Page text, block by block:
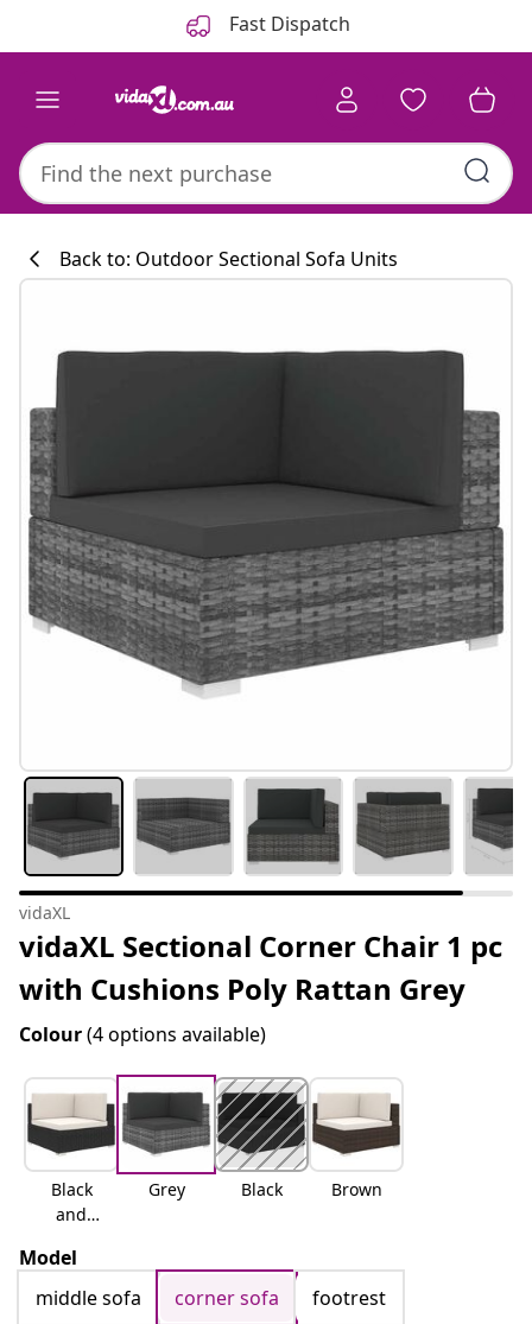
Fast Dispatch
Back to: Outdoor Sectional Sofa Units
vidaXL
vidaXL Sectional Corner Chair 1 pc
with Cushions Poly Rattan Grey
Colour(4 options available)
Black
and
Grey Black Brown
Model
middle sofa
corner sofa footrest